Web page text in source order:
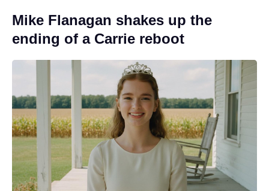
Mike Flanagan shakes up the
ending of a Carrie reboot